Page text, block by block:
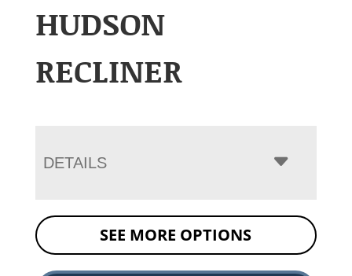
HUDSON
RECLINER
DETAILS
SEE MORE OPTIONS